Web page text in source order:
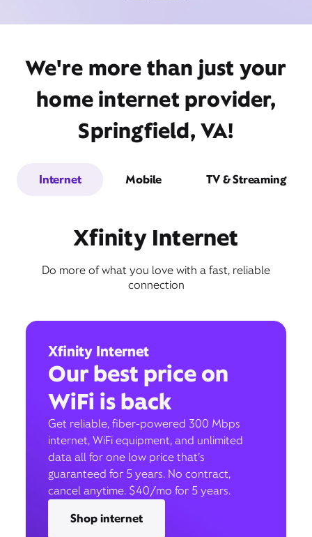
We're more than just your
home internet provider,
Springfield, VA!
Internet Mobile TV & Streaming
Xfinity Internet
Do more of what you love with a fast, reliable
connection
Xfinity Internet
Our best price on
WiFi is back
Get reliable, fiber-powered 300 Mbps
internet, WiFi equipment, and unlimited
data all for one low price that’s
guaranteed for 5 years. No contract,
cancel anytime. $40/mo for 5 years.
Shop internet